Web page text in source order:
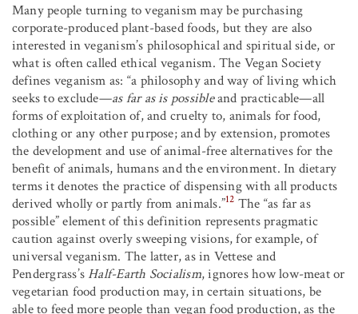
Many people turning to veganism may be purchasing
corporate-produced plant-based foods, but they are also
interested in veganism’s philosophical and spiritual side, or
what is often called ethical veganism. The Vegan Society
defines veganism as: “a philosophy and way of living which
seeks to exclude—as far as is possibleand practicable—all
forms of exploitation of, and cruelty to, animals for food,
clothing or any other purpose; and by extension, promotes
the development and use of animal-free alternatives for the
benefit of animals, humans and the environment. In dietary
terms it denotes the practice of dispensing with all products
derived wholly or partly from animals.”12 The “as far as
possible” element of this definition represents pragmatic
caution against overly sweeping visions, for example, of
universal veganism. The latter, as in Vettese and
Pendergrass’sHalf-Earth Socialism, ignores how low-meat or
vegetarian food production may, in certain situations, be
able to feed more people than vegan food production, as the